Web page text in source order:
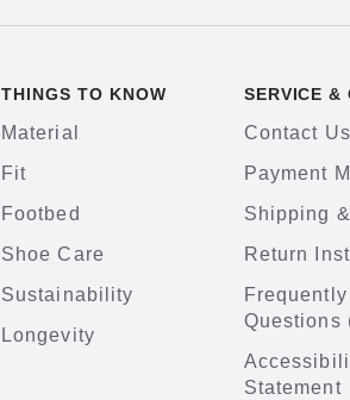
THINGS TO KNOW
Material
Fit
Footbed
Shoe Care
Sustainability
Longevity
SERVICE &
Contact Us
Payment
Shipping
Return
Frequently
Questions
Statement